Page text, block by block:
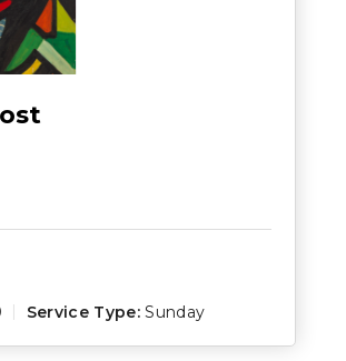
Service Type: Sunday